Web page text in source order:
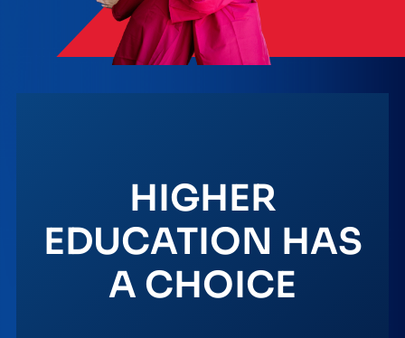
HIGHER
EDUCATION HAS
A CHOICE